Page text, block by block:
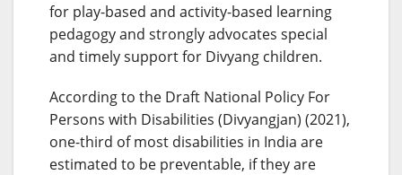
for play-based and activity-based learning
pedagogy and strongly advocates special
and timely support for Divyang children.
According to the Draft National Policy For
Persons with Disabilities (Divyangjan) (2021),
one-third of most disabilities in India are
estimated to be preventable, if they are